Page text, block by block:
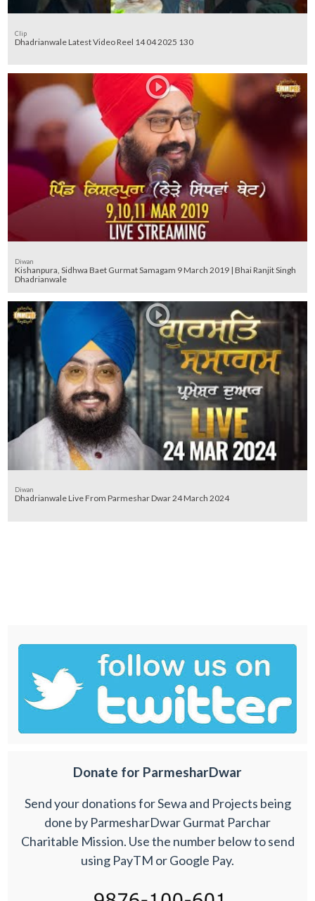
Clip
Dhadrianwale Latest Video Reel 14 04 2025 130
Diwan
Kishanpura, Sidhwa Baet Gurmat Samagam 9 March 2019 | Bhai Ranjit Singh
Dhadrianwale
Diwan
Dhadrianwale Live From Parmeshar Dwar 24 March 2024
Donate for ParmesharDwar
Send your donations for Sewa and Projects being
done by ParmesharDwar Gurmat Parchar
Charitable Mission. Use the number below to send
using PayTM or Google Pay.